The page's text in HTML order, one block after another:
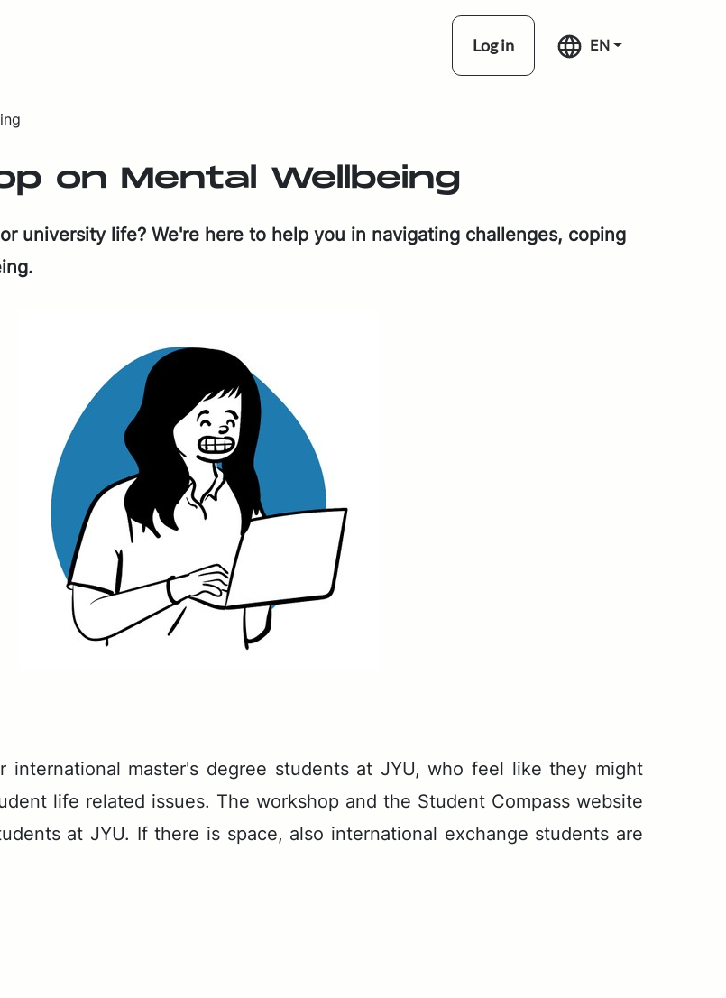
Log in EN
on Men­tal Well­be­ing
uni­ver­si­ty life? We're here to help you in nav­i­gat­ing chal­lenges, cop­ing
in­ter­na­tion­al mas­ter's de­gree stu­dents at JYU, who feel like they might
life re­lat­ed is­sues. The work­shop and the Stu­dent Com­pass web­site
at JYU. If there is space, also in­ter­na­tion­al ex­change stu­dents are